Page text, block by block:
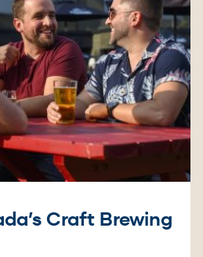
Craft Brewing